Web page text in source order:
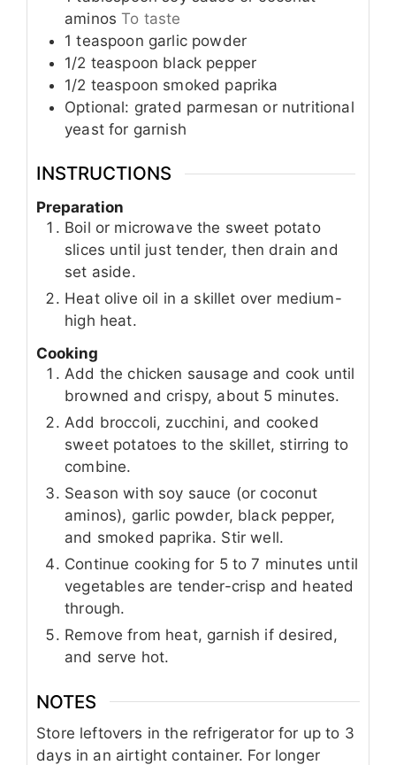
aminos To taste
1 teaspoon garlic powder
1/2 teaspoon black pepper
1/2 teaspoon smoked paprika
Optional: grated parmesan or nutritional
yeast for garnish
INSTRUCTIONS
Preparation
Boil or microwave the sweet potato
slices until just tender, then drain and
set aside.
Heat olive oil in a skillet over medium-
high heat.
Cooking
Add the chicken sausage and cook until
browned and crispy, about 5 minutes.
Add broccoli, zucchini, and cooked
sweet potatoes to the skillet, stirring to
combine.
Season with soy sauce (or coconut
aminos), garlic powder, black pepper,
and smoked paprika. Stir well.
Continue cooking for 5 to 7 minutes until
vegetables are tender-crisp and heated
through.
Remove from heat, garnish if desired,
and serve hot.
NOTES
Store leftovers in the refrigerator for up to 3
days in an airtight container. For longer